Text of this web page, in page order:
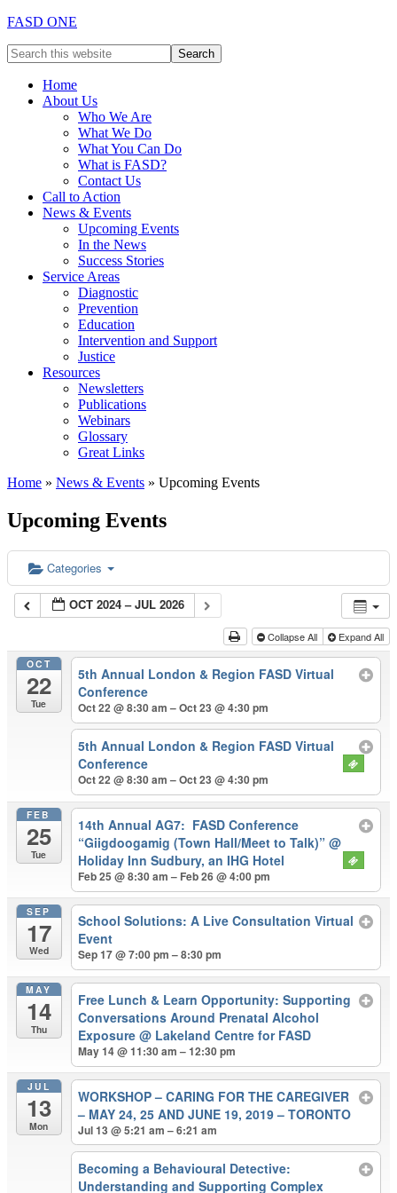
FASD ONE
Home
About Us
Who We Are
What We Do
What You Can Do
What is FASD?
Contact Us
Call to Action
News & Events
Upcoming Events
In the News
Success Stories
Service Areas
Diagnostic
Prevention
Education
Intervention and Support
Justice
Resources
Newsletters
Publications
Webinars
Glossary
Great Links
Home » News & Events » Upcoming Events
Upcoming Events
Categories
OCT 2024 – JUL 2026
Collapse All Expand All
OCT
22
Tue
5th Annual London & Region FASD Virtual
Conference
Oct 22 @ 8:30 am – Oct 23 @ 4:30 pm
5th Annual London & Region FASD Virtual
Conference
Oct 22 @ 8:30 am – Oct 23 @ 4:30 pm
FEB
25
Tue
14th Annual AG7: FASD Conference
“Giigdoogamig (Town Hall/Meet to Talk)”@
Holiday Inn Sudbury, an IHG Hotel
Feb 25 @ 8:30 am – Feb 26 @ 4:00 pm
SEP
17
Wed
School Solutions: A Live Consultation Virtual
Event
Sep 17 @ 7:00 pm – 8:30 pm
MAY
14
Thu
Free Lunch & Learn Opportunity: Supporting
Conversations Around Prenatal Alcohol
Exposure@ Lakeland Centre for FASD
May 14 @ 11:30 am – 12:30 pm
JUL
13
Mon
WORKSHOP – CARING FOR THE CAREGIVER
– MAY 24, 25 AND JUNE 19, 2019 – TORONTO
Jul 13 @ 5:21 am – 6:21 am
Becoming a Behavioural Detective:
Understanding and Supporting Complex